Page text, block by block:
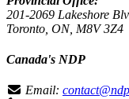
201-2069 Lakeshore
Toronto, ON, M8V 3Z4
Canada's NDP
Email: